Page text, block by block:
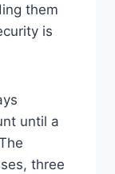
them
is
until a
three